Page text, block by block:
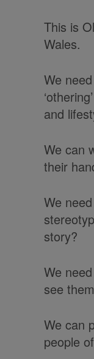
This is
Wales.
We
and
We can
their
We
story?
We
see
We can
people